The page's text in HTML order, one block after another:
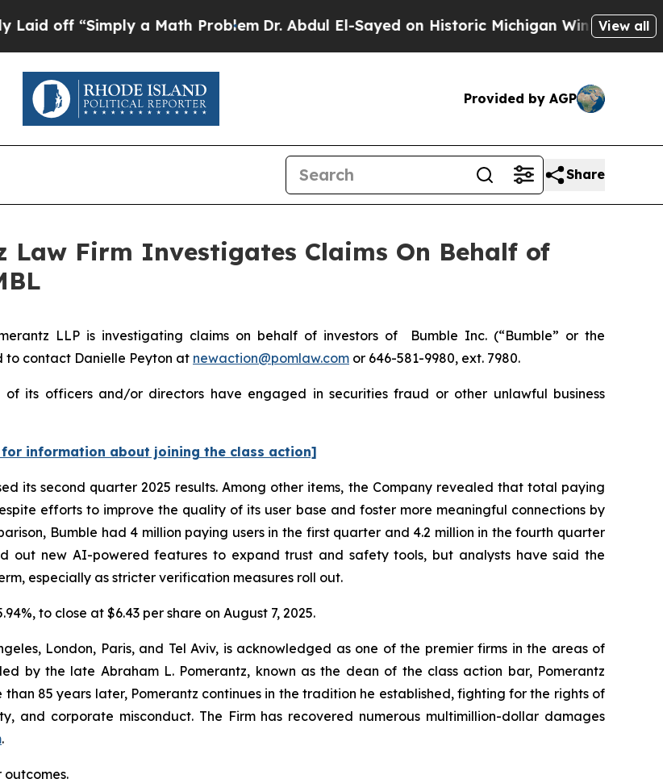
off “Simply a Math ProblemDr. Abdul El-Sayed on Historic Michigan Win: “People Are
View all
Provided by AGP
Share
Law Firm Investigates Claims On Behalf of
LLP is investigating claims on behalf of investors of Bumble Inc. (“Bumble” or the
to contact Danielle Peyton at newaction@pomlaw.com or 646-581-9980, ext. 7980.
of its officers and/or directors have engaged in securities fraud or other unlawful business
for information about joining the class action]
its second quarter 2025 results. Among other items, the Company revealed that total paying
efforts to improve the quality of its user base and foster more meaningful connections by
Bumble had 4 million paying users in the first quarter and 4.2 million in the fourth quarter
out new AI-powered features to expand trust and safety tools, but analysts have said the
especially as stricter verification measures roll out.
to close at $6.43 per share on August 7, 2025.
London, Paris, and Tel Aviv, is acknowledged as one of the premier firms in the areas of
by the late Abraham L. Pomerantz, known as the dean of the class action bar, Pomerantz
85 years later, Pomerantz continues in the tradition he established, fighting for the rights of
and corporate misconduct. The Firm has recovered numerous multimillion-dollar damages
.